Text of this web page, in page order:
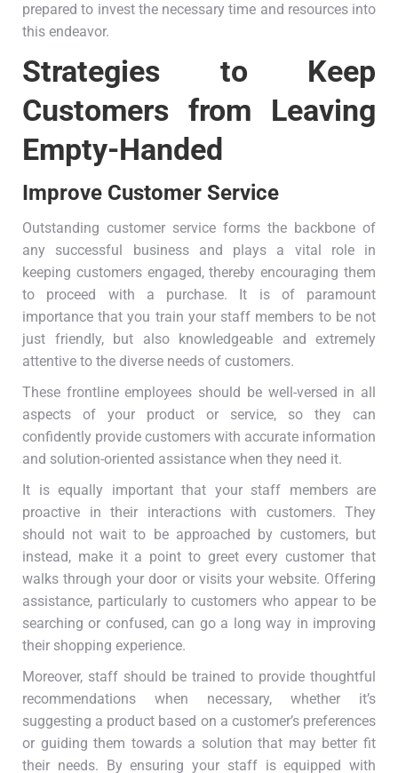
prepared to invest the necessary time and resources into
this endeavor.
Strategies to Keep
Customers from Leaving
Empty-Handed
Improve Customer Service
Outstanding customer service forms the backbone of
any successful business and plays a vital role in
keeping customers engaged, thereby encouraging them
to proceed with a purchase. It is of paramount
importance that you train your staff members to be not
just friendly, but also knowledgeable and extremely
attentive to the diverse needs of customers.
These frontline employees should be well-versed in all
aspects of your product or service, so they can
confidently provide customers with accurate information
and solution-oriented assistance when they need it.
It is equally important that your staff members are
proactive in their interactions with customers. They
should not wait to be approached by customers, but
instead, make it a point to greet every customer that
walks through your door or visits your website. Offering
assistance, particularly to customers who appear to be
searching or confused, can go a long way in improving
their shopping experience.
Moreover, staff should be trained to provide thoughtful
recommendations when necessary, whether it’s
suggesting a product based on a customer’s preferences
or guiding them towards a solution that may better fit
their needs. By ensuring your staff is equipped with